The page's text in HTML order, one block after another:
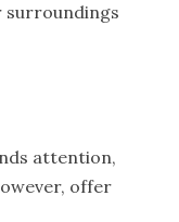
surroundings
attention,
offer